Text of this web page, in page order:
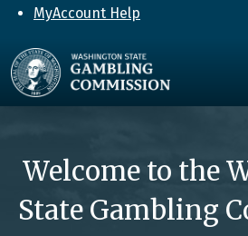
MyAccount Help
Welcome to the
State Gambling